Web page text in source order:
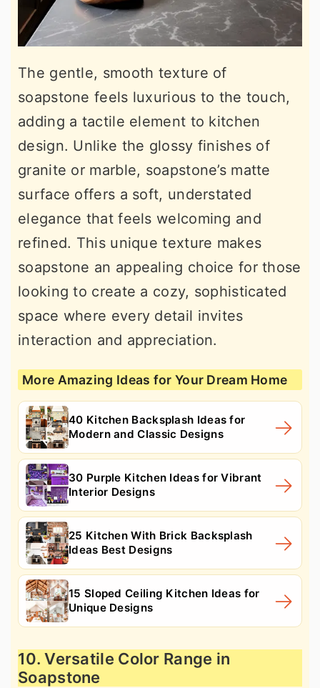
The gentle, smooth texture of
soapstone feels luxurious to the touch,
adding a tactile element to kitchen
design. Unlike the glossy finishes of
granite or marble, soapstone’s matte
surface offers a soft, understated
elegance that feels welcoming and
refined. This unique texture makes
soapstone an appealing choice for those
looking to create a cozy, sophisticated
space where every detail invites
interaction and appreciation.
More Amazing Ideas for Your Dream Home
40 Kitchen Backsplash Ideas for
Modern and Classic Designs
30 Purple Kitchen Ideas for Vibrant
Interior Designs
25 Kitchen With Brick Backsplash
Ideas Best Designs
15 Sloped Ceiling Kitchen Ideas for
Unique Designs
10. Versatile Color Range in
Soapstone